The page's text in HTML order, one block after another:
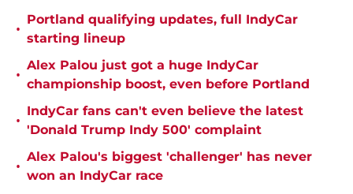
•
Portland qualifying updates, full IndyCar
starting lineup
•
Alex Palou just got a huge IndyCar
championship boost, even before Portland
•
IndyCar fans can't even believe the latest
'Donald Trump Indy 500' complaint
•
Alex Palou's biggest 'challenger' has never
won an IndyCar race